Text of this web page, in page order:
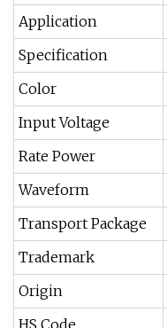
Application
Specification
Color
Input Voltage
Rate Power
Waveform
Transport Package
Trademark
Origin
HS Code